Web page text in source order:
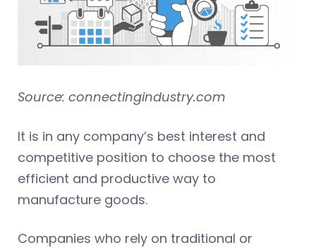
Source: connectingindustry.com
It is in any company’s best interest and
competitive position to choose the most
efficient and productive way to
manufacture goods.
Companies who rely on traditional or